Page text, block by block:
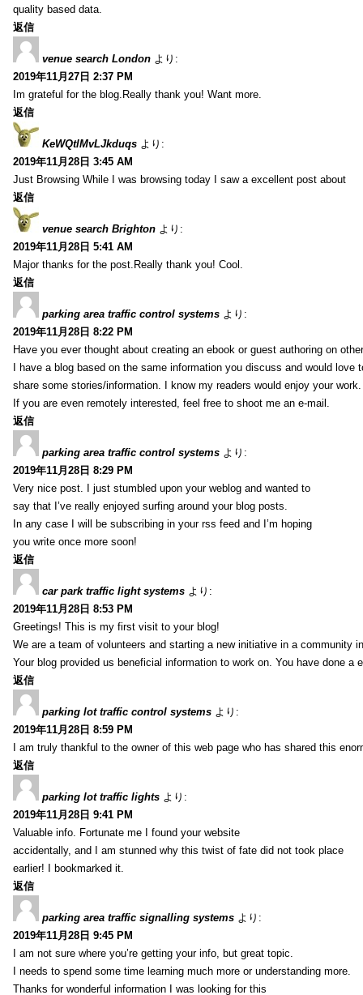
quality based data.
返信
venue search London より:
2019年11月27日 2:37 PM
Im grateful for the blog.Really thank you! Want more.
返信
KeWQtlMvLJkduqs より:
2019年11月28日 3:45 AM
Just Browsing While I was browsing today I saw a excellent post about
返信
venue search Brighton より:
2019年11月28日 5:41 AM
Major thanks for the post.Really thank you! Cool.
返信
parking area traffic control systems より:
2019年11月28日 8:22 PM
Have you ever thought about creating an ebook or guest authoring on
I have a blog based on the same information you discuss and would love
share some stories/information. I know my readers would enjoy your work.
If you are even remotely interested, feel free to shoot me an e-mail.
返信
parking area traffic control systems より:
2019年11月28日 8:29 PM
Very nice post. I just stumbled upon your weblog and wanted to
say that I’ve really enjoyed surfing around your blog posts.
In any case I will be subscribing in your rss feed and I’m hoping
you write once more soon!
返信
car park traffic light systems より:
2019年11月28日 8:53 PM
Greetings! This is my first visit to your blog!
We are a team of volunteers and starting a new initiative in a community
Your blog provided us beneficial information to work on. You have done a
返信
parking lot traffic control systems より:
2019年11月28日 8:59 PM
I am truly thankful to the owner of this web page who has shared this
返信
parking lot traffic lights より:
2019年11月28日 9:41 PM
Valuable info. Fortunate me I found your website
accidentally, and I am stunned why this twist of fate did not took place
earlier! I bookmarked it.
返信
parking area traffic signalling systems より:
2019年11月28日 9:45 PM
I am not sure where you’re getting your info, but great topic.
I needs to spend some time learning much more or understanding more.
Thanks for wonderful information I was looking for this